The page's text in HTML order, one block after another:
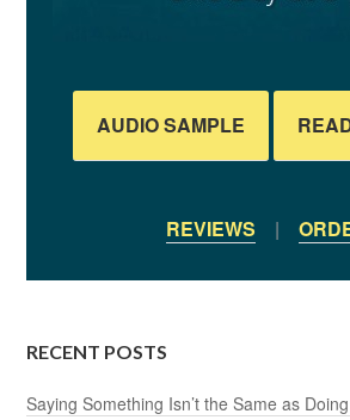
AUDIO SAMPLE
REVIEWS |
RECENT POSTS
Saying Something Isn’t the Same as